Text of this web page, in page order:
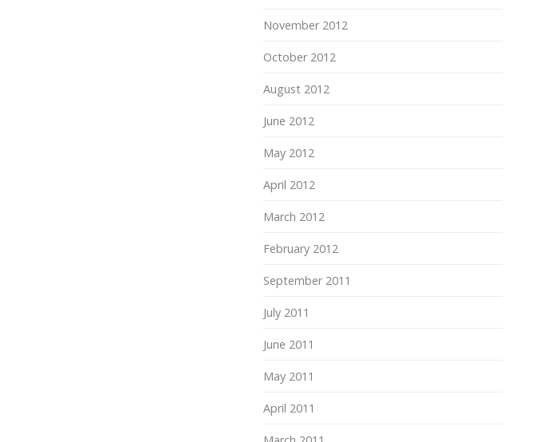
November 2012
October 2012
August 2012
June 2012
May 2012
April 2012
March 2012
February 2012
September 2011
July 2011
June 2011
May 2011
April 2011